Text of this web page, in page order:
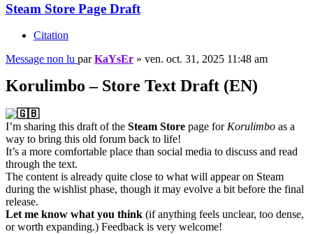
Steam Store Page Draft
Citation
Message non lu parKaYsEr » ven. oct. 31, 2025 11:48 am
Korulimbo – Store Text Draft (EN)
I’m sharing this draft of the Steam Store page for Korulimbo as a
way to bring this old forum back to life!
It’s a more comfortable place than social media to discuss and read
through the text.
The content is already quite close to what will appear on Steam
during the wishlist phase, though it may evolve a bit before the final
release.
Let me know what you think (if anything feels unclear, too dense,
or worth expanding.) Feedback is very welcome!